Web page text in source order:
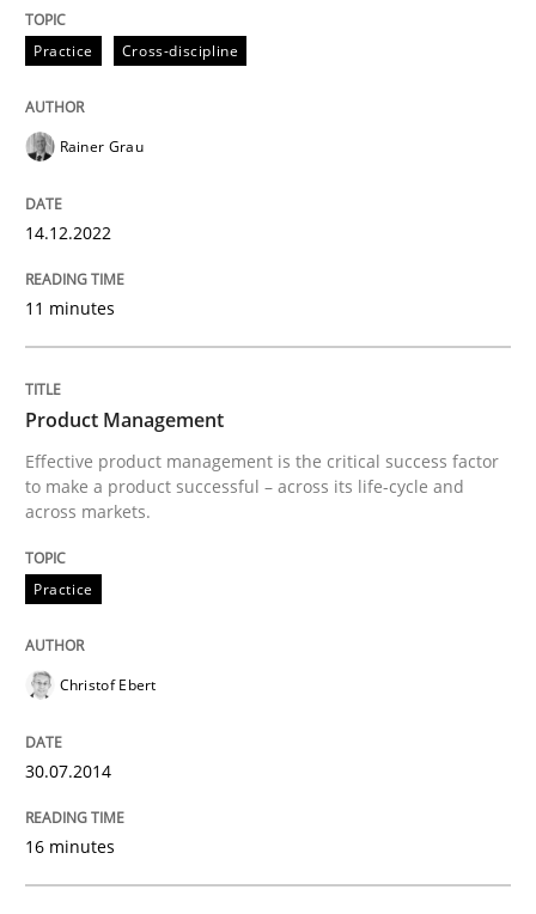
Written by
READ ARTICLE
Practice Cross-discipline
Rainer Grau
14.12.2022
11 minutes
Product Management
Effective product management is the critical success factor
to make a product successful – across its life-cycle and
across markets.
Practice
Christof Ebert
30.07.2014
16 minutes